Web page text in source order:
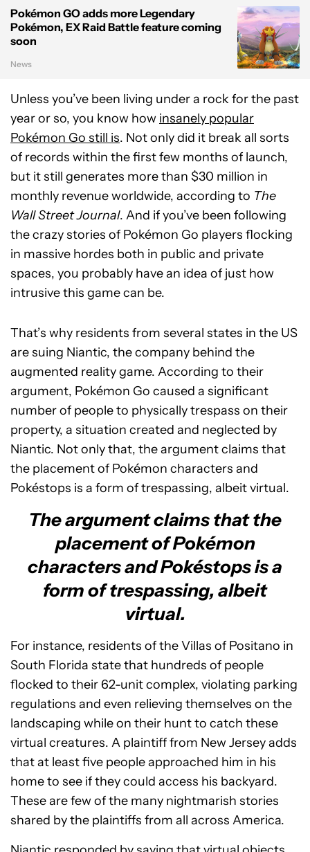
Pokémon GO adds more Legendary
Pokémon, EX Raid Battle feature coming
soon
News
Unless you’ve been living under a rock for the past
year or so, you know how insanely popular
Pokémon Go still is. Not only did it break all sorts
of records within the first few months of launch,
but it still generates more than $30 million in
monthly revenue worldwide, according to The
Wall Street Journal. And if you’ve been following
the crazy stories of Pokémon Go players flocking
in massive hordes both in public and private
spaces, you probably have an idea of just how
intrusive this game can be.
That’s why residents from several states in the US
are suing Niantic, the company behind the
augmented reality game. According to their
argument, Pokémon Go caused a significant
number of people to physically trespass on their
property, a situation created and neglected by
Niantic. Not only that, the argument claims that
the placement of Pokémon characters and
Pokéstops is a form of trespassing, albeit virtual.
The argument claims that the
placement of Pokémon
characters and Pokéstops is a
form of trespassing, albeit
virtual.
For instance, residents of the Villas of Positano in
South Florida state that hundreds of people
flocked to their 62-unit complex, violating parking
regulations and even relieving themselves on the
landscaping while on their hunt to catch these
virtual creatures. A plaintiff from New Jersey adds
that at least five people approached him in his
home to see if they could access his backyard.
These are few of the many nightmarish stories
shared by the plaintiffs from all across America.